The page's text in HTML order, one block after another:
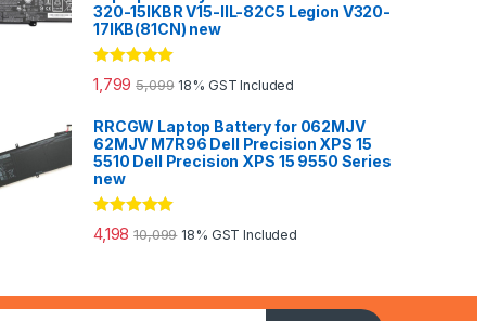
320-15IKBR V15-IIL-82C5 Legion V320-
17IKB(81CN) new
Rated 5.00
out of 5
1,799 5,099 18% GST Included
RRCGW Laptop Battery for 062MJV
62MJV M7R96 Dell Precision XPS 15
5510 Dell Precision XPS 15 9550 Series
new
Rated 5.00
out of 5
4,198 10,099 18% GST Included